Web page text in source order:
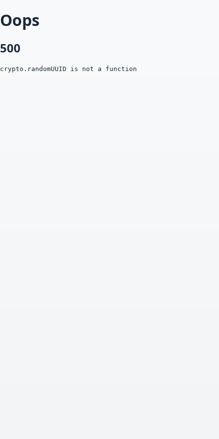
Oops
500
crypto.randomUUID is not a function